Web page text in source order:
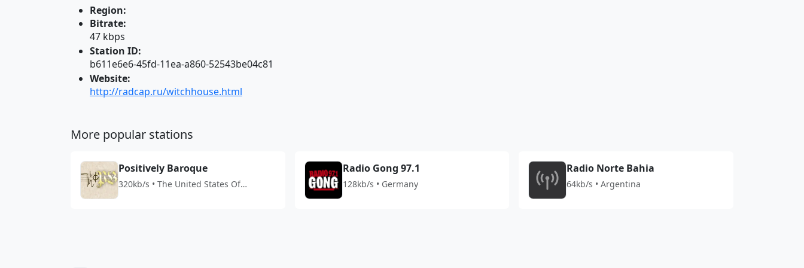
Region:
Bitrate:
47 kbps
Station ID:
b611e6e6-45fd-11ea-a860-52543be04c81
Website:
http://radcap.ru/witchhouse.html
More popular stations
Positively Baroque
320kb/s • The United States Of
Radio Gong 97.1
128kb/s • Germany
Radio Norte Bahia
64kb/s • Argentina